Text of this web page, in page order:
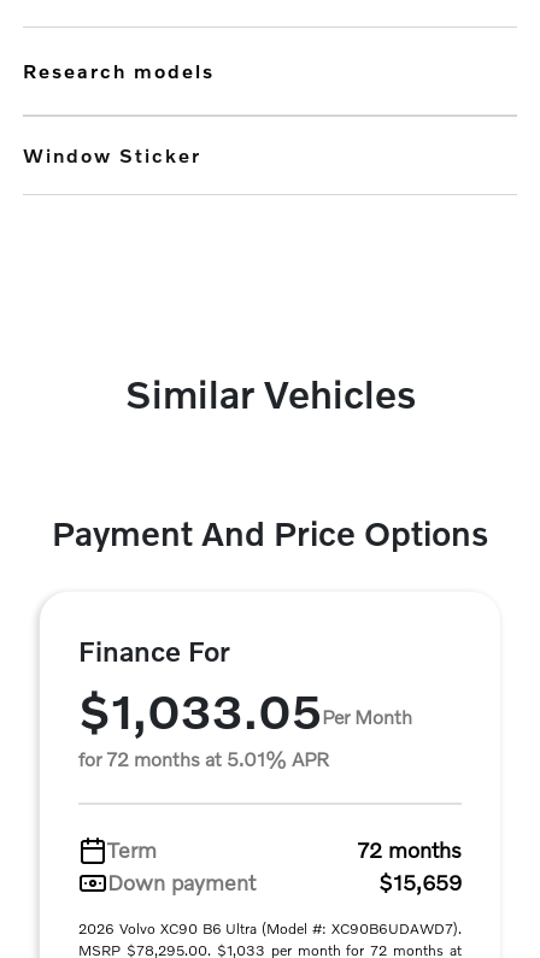
research models
Window Sticker
Similar Vehicles
Payment And Price Options
Finance For
$1,033.05Per Month
for 72 months at 5.01% APR
Term
72 months
Down payment
$15,659
2026 Volvo XC90 B6 Ultra (Model #: XC90B6UDAWD7).
MSRP $78,295.00. $1,033 per month for 72 months at